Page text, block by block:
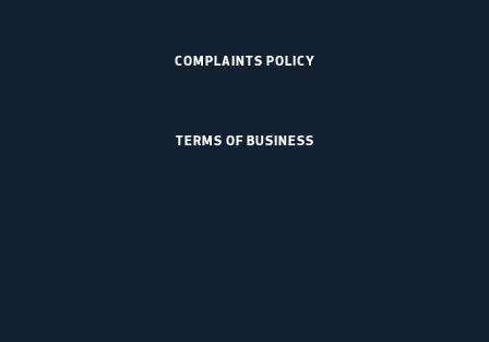
COMPLAINTS POLICY
TERMS OF BUSINESS